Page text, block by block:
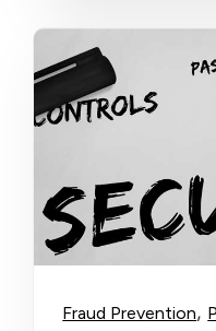
Fraud Prevention,